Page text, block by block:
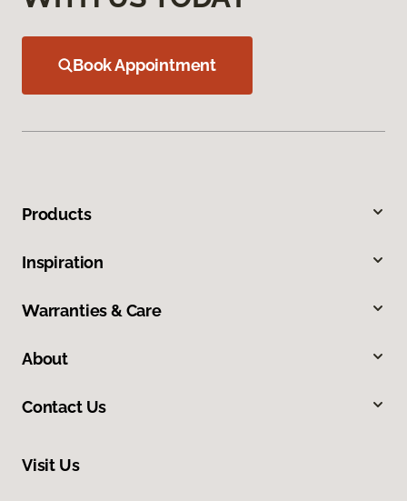
Book Appointment
Products
Inspiration
Warranties & Care
About
Contact Us
Visit Us